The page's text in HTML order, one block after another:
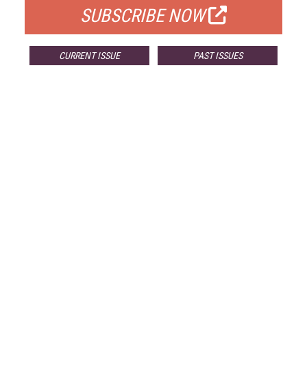
SUBSCRIBE NOW
CURRENT ISSUE PAST ISSUES